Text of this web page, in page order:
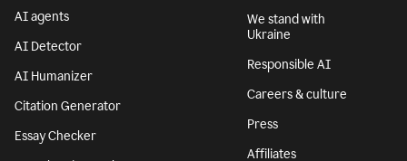
AI agents
AI Detector
AI Humanizer
Citation Generator
Essay Checker
We stand with
Ukraine
Responsible AI
Careers & culture
Press
Affiliates